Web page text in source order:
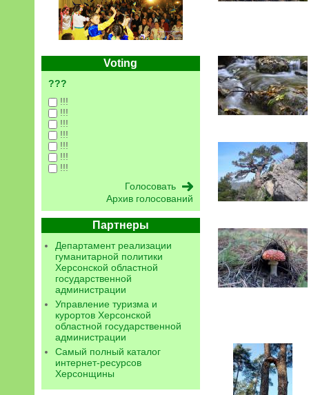
Voting
???
!!!
!!!
!!!
!!!
!!!
!!!
!!!
Архив голосований
Партнеры
Департамент реализации
гуманитарной политики
Херсонской областной
государственной
администрации
Управление туризма и
курортов Херсонской
областной государственной
администрации
Самый полный каталог
интернет-ресурсов
Херсонщины